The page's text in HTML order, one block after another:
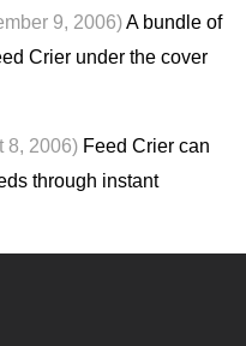
9, 2006)A bundle of
Crier under the cover
8, 2006) Feed Crier can
through instant